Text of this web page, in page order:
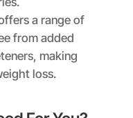
a range of
from added
making
loss.